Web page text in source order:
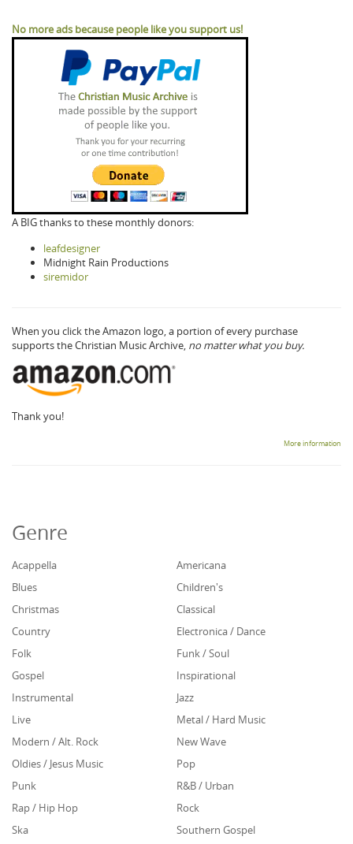
No more ads because people like you support us!
A BIG thanks to these monthly donors:
leafdesigner
Midnight Rain Productions
siremidor
When you click the Amazon logo, a portion of every purchase
supports the Christian Music Archive, no matter what you buy.
Thank you!
More information
Genre
Acappella
Americana
Blues
Children's
Christmas
Classical
Country
Electronica / Dance
Folk
Funk / Soul
Gospel
Inspirational
Instrumental
Jazz
Live
Metal / Hard Music
Modern / Alt. Rock
New Wave
Oldies / Jesus Music
Pop
Punk
R&B / Urban
Rap / Hip Hop
Rock
Ska
Southern Gospel